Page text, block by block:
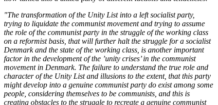
"The transformation of the Unity List into a left socialist party,
trying to liquidate the communist movement and trying to assume
the role of the communist party in the struggle of the working class
on a reformist basis, that will further halt the struggle for a socialist
Denmark and the state of the working class, is another important
factor in the development of the ’unity crises’ in the communist
movement in Denmark. The failure to understand the true role and
character of the Unity List and illusions to the extent, that this party
might develop into a genuine communist party do exist among some
people, considering themselves to be communists, and this is
creating obstacles to the struggle to recreate a genuine communist